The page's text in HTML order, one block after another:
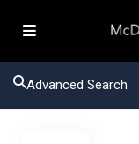
Advanced Search